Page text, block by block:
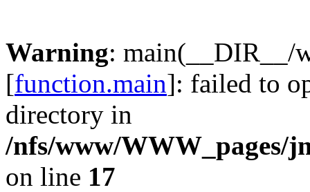
Warning: main(__DIR__/
[function.main]: failed to
directory in
/nfs/www/WWW_pages/
on line 17